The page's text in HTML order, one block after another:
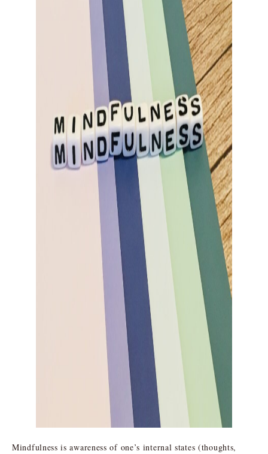
Mindfulness is awareness of one’s internal states (thoughts,